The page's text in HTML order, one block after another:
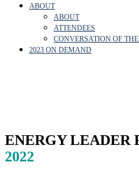
ABOUT
ABOUT
ATTENDEES
CONVERSATION OF
2023 ON DEMAND
ENERGY LEADER
2022